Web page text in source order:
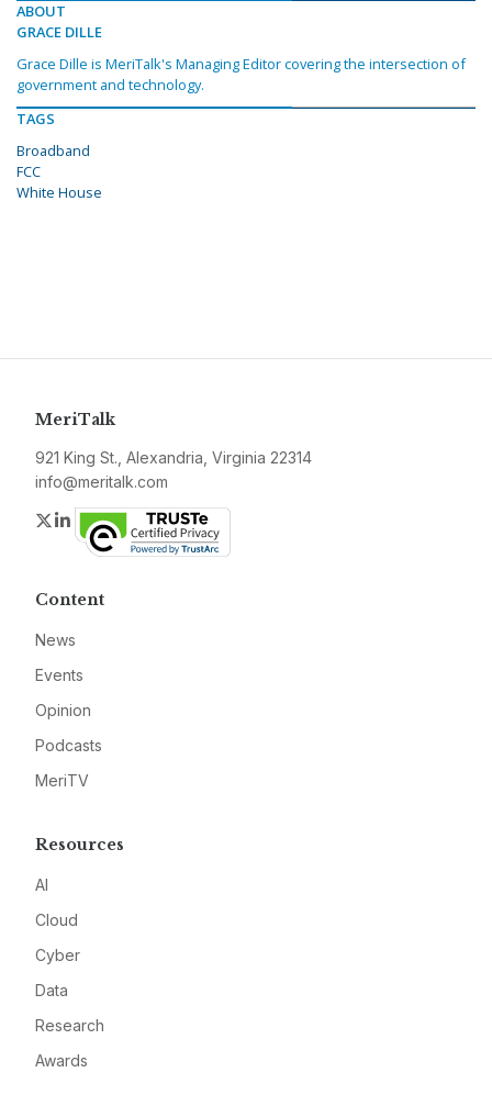
ABOUT
GRACE DILLE
Grace Dille is MeriTalk's Managing Editor covering the intersection of
government and technology.
TAGS
Broadband
FCC
White House
MeriTalk
921 King St., Alexandria, Virginia 22314
info@meritalk.com
Twitter
LinkedIn
Content
News
Events
Opinion
Podcasts
MeriTV
Resources
AI
Cloud
Cyber
Data
Research
Awards